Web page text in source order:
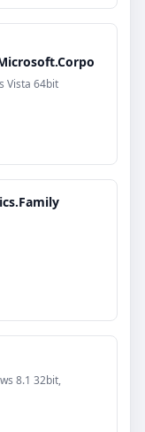
Vista 64bit
8.1 32bit,